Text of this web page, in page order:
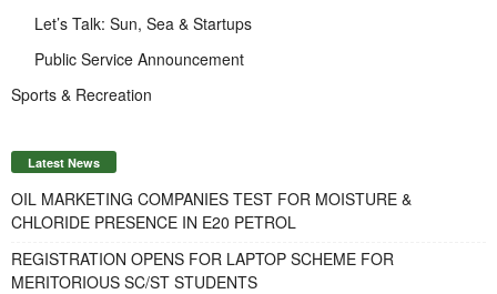
Let’s Talk: Sun, Sea & Startups
Public Service Announcement
Sports & Recreation
Latest News
OIL MARKETING COMPANIES TEST FOR MOISTURE &
CHLORIDE PRESENCE IN E20 PETROL
REGISTRATION OPENS FOR LAPTOP SCHEME FOR
MERITORIOUS SC/ST STUDENTS